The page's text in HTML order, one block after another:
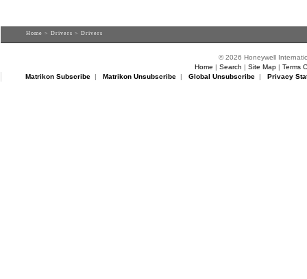
Home > Drivers > Drivers
© 2026 Honeywell
Home | Search | Site Map| Terms
Matrikon Subscribe| Matrikon Unsubscribe| Global Unsubscribe| Privacy